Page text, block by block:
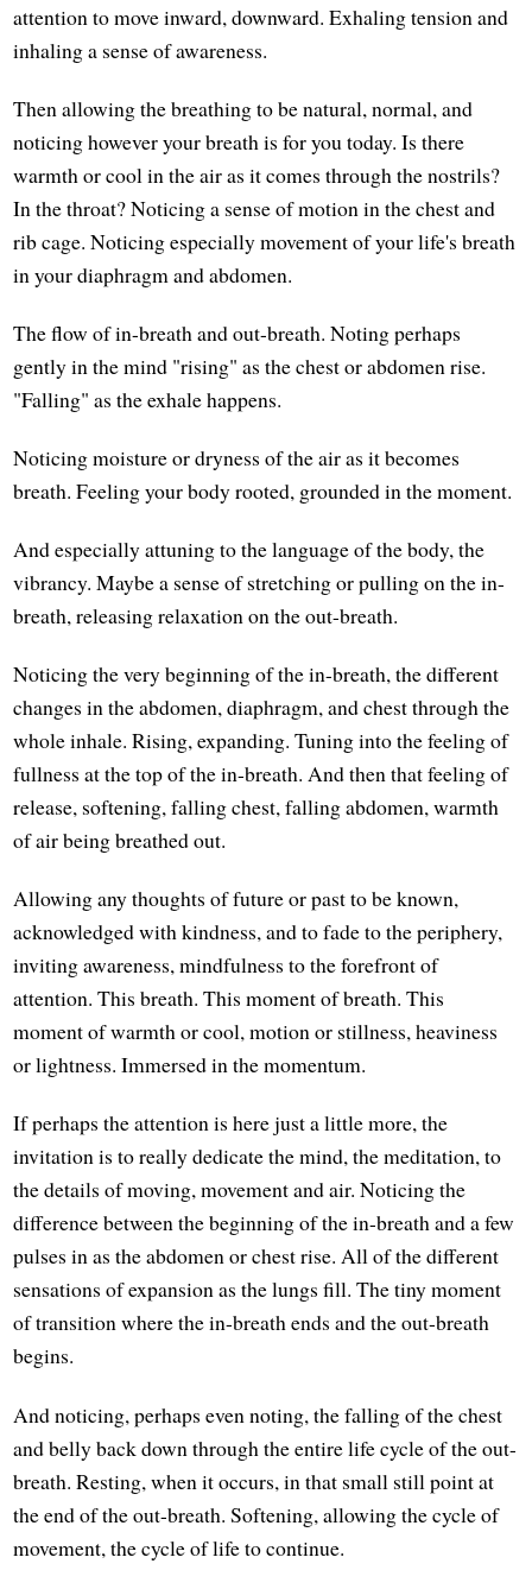
attention to move inward, downward. Exhaling tension and
inhaling a sense of awareness.
Then allowing the breathing to be natural, normal, and
noticing however your breath is for you today. Is there
warmth or cool in the air as it comes through the nostrils?
In the throat? Noticing a sense of motion in the chest and
rib cage. Noticing especially movement of your life's breath
in your diaphragm and abdomen.
The flow of in-breath and out-breath. Noting perhaps
gently in the mind "rising" as the chest or abdomen rise.
"Falling" as the exhale happens.
Noticing moisture or dryness of the air as it becomes
breath. Feeling your body rooted, grounded in the moment.
And especially attuning to the language of the body, the
vibrancy. Maybe a sense of stretching or pulling on the in-
breath, releasing relaxation on the out-breath.
Noticing the very beginning of the in-breath, the different
changes in the abdomen, diaphragm, and chest through the
whole inhale. Rising, expanding. Tuning into the feeling of
fullness at the top of the in-breath. And then that feeling of
release, softening, falling chest, falling abdomen, warmth
of air being breathed out.
Allowing any thoughts of future or past to be known,
acknowledged with kindness, and to fade to the periphery,
inviting awareness, mindfulness to the forefront of
attention. This breath. This moment of breath. This
moment of warmth or cool, motion or stillness, heaviness
or lightness. Immersed in the momentum.
If perhaps the attention is here just a little more, the
invitation is to really dedicate the mind, the meditation, to
the details of moving, movement and air. Noticing the
difference between the beginning of the in-breath and a few
pulses in as the abdomen or chest rise. All of the different
sensations of expansion as the lungs fill. The tiny moment
of transition where the in-breath ends and the out-breath
begins.
And noticing, perhaps even noting, the falling of the chest
and belly back down through the entire life cycle of the out-
breath. Resting, when it occurs, in that small still point at
the end of the out-breath. Softening, allowing the cycle of
movement, the cycle of life to continue.